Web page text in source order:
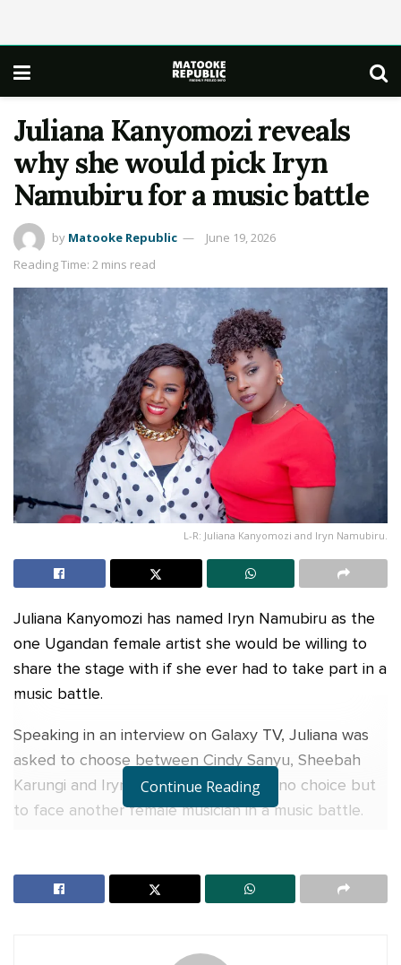
Juliana Kanyomozi reveals
why she would pick Iryn
Namubiru for a music battle
by Matooke Republic
June 19, 2026
Reading Time: 2 mins read
L-R: Juliana Kanyomozi and Iryn Namubiru.
Juliana Kanyomozi has named Iryn Namubiru as the
one Ugandan female artist she would be willing to
share the stage with if she ever had to take part in a
music battle.
Speaking in an interview on Galaxy TV, Juliana was
asked to choose between Cindy Sanyu, Sheebah
Karungi and Iryn Namubiru if she had no choice but
to face another female musician in a music battle.
that she does not believe music should be treated
as a competition.
Continue Reading